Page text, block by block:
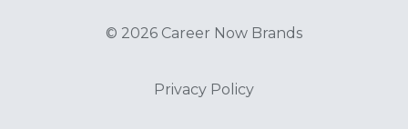
© 2026 Career Now Brands
Privacy Policy